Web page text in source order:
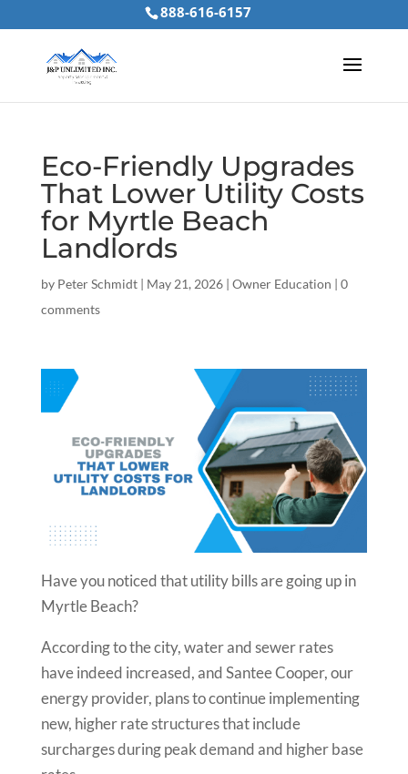
888-616-6157
Eco-Friendly Upgrades
That Lower Utility Costs
for Myrtle Beach
Landlords
by Peter Schmidt| May 21, 2026| Owner Education | 0
comments
Have you noticed that utility bills are going up in
Myrtle Beach?
According to the city, water and sewer rates
have indeed increased, and Santee Cooper, our
energy provider, plans to continue implementing
new, higher rate structures that include
surcharges during peak demand and higher base